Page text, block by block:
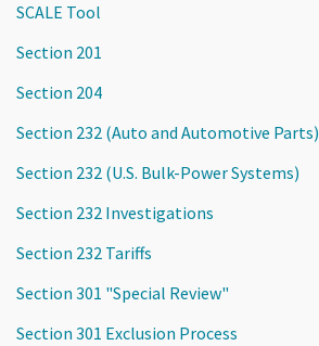
SCALE Tool
Section 201
Section 204
Section 232 (Auto and Automotive Parts)
Section 232 (U.S. Bulk-Power Systems)
Section 232 Investigations
Section 232 Tariffs
Section 301 "Special Review"
Section 301 Exclusion Process